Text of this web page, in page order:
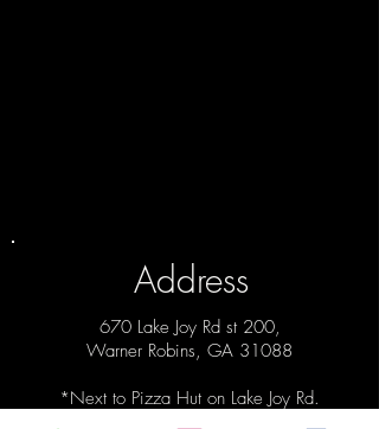
Address
670 Lake Joy Rd st 200,
Warner Robins, GA 31088
*Next to Pizza Hut on Lake Joy Rd.